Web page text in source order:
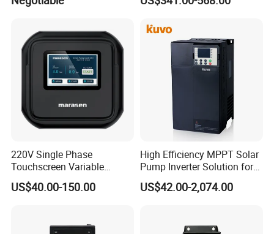
Pressure Water Supply
220V Single Phase
Touchscreen Variable
Frequency Drive Inverter for
Water Pump Fan Motor
US$40.00-150.00
High Efficiency MPPT Solar
Pump Inverter Solution for
Agriculture Irrigation
US$42.00-2,074.00